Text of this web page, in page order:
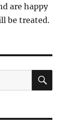
are happy
be treated.